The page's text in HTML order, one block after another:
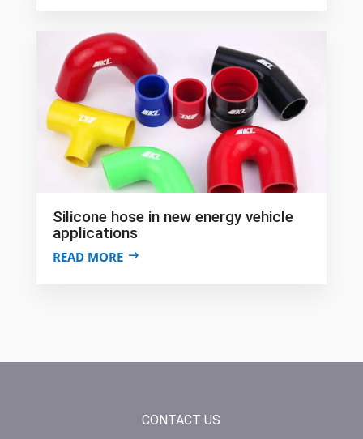
Silicone hose in new energy vehicle
applications
READ MORE
CONTACT US